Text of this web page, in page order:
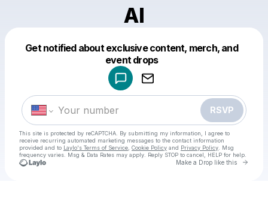
Al
Get notified about exclusive content, merch, and
event drops
RSVP
This site is protected by reCAPTCHA. By submitting my information, I agree to
receive recurring automated marketing messages to the contact information
provided and to Laylo's Terms of Service Cookie Policy and Privacy Policy . Msg
frequency varies. Msg & Data Rates may apply. Reply STOP to cancel, HELP for help.
Make a Drop like this Go
Make a drop like this